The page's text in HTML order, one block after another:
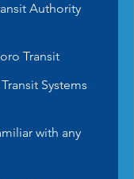
Authority
Transit
Systems
with any